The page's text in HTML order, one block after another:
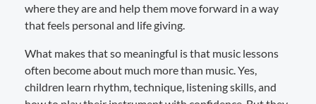
where they are and help them move forward in a way
that feels personal and life giving.
What makes that so meaningful is that music lessons
often become about much more than music. Yes,
children learn rhythm, technique, listening skills, and